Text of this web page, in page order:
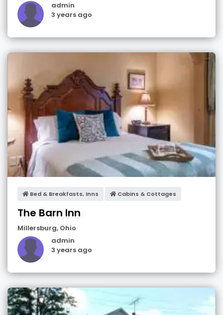
admin
3 years ago
Bed & Breakfasts, Inns Cabins & Cottages
The Barn Inn
Millersburg, Ohio
admin
3 years ago